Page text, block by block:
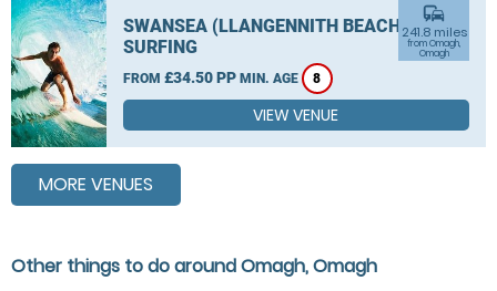
SWANSEA (LLANGENNITH BEACH)
SURFING
FROM £34.50 PP MIN. AGE 8
commute
241.8 miles
from Omagh,
Omagh
VIEW VENUE
MORE VENUES
Other things to do around Omagh, Omagh